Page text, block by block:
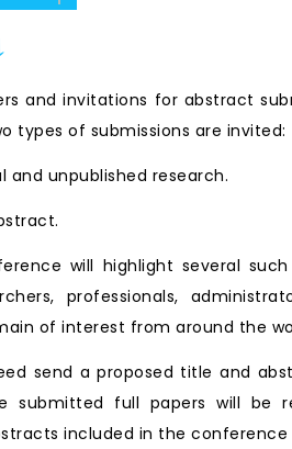
and invitations for abstract
types of submissions are invited:
and unpublished research.
will highlight several
professionals,
of interest from around the
send a proposed title and
submitted full papers will be
included in the